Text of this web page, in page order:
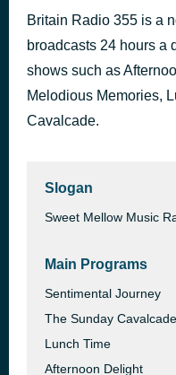
Britain Radio 355 is a
broadcasts 24 hours a
shows such as
Melodious Memories,
Cavalcade.
Slogan
Sweet Mellow Music
Main Programs
Sentimental Journey
The Sunday Cavalcade
Lunch Time
Afternoon Delight